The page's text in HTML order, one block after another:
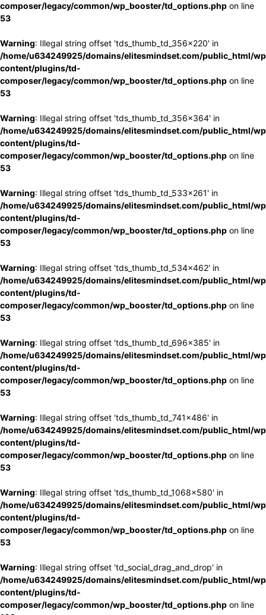
composer/legacy/common/wp_booster/td_options.php on line
53
Warning: Illegal string offset 'tds_thumb_td_356x220' in
/home/u634249925/domains/elitesmindset.com/public_html/
content/plugins/td-
composer/legacy/common/wp_booster/td_options.php on line
53
Warning: Illegal string offset 'tds_thumb_td_356x364' in
/home/u634249925/domains/elitesmindset.com/public_html/
content/plugins/td-
composer/legacy/common/wp_booster/td_options.php on line
53
Warning: Illegal string offset 'tds_thumb_td_533x261' in
/home/u634249925/domains/elitesmindset.com/public_html/
content/plugins/td-
composer/legacy/common/wp_booster/td_options.php on line
53
Warning: Illegal string offset 'tds_thumb_td_534x462' in
/home/u634249925/domains/elitesmindset.com/public_html/
content/plugins/td-
composer/legacy/common/wp_booster/td_options.php on line
53
Warning: Illegal string offset 'tds_thumb_td_696x385' in
/home/u634249925/domains/elitesmindset.com/public_html/
content/plugins/td-
composer/legacy/common/wp_booster/td_options.php on line
53
Warning: Illegal string offset 'tds_thumb_td_741x486' in
/home/u634249925/domains/elitesmindset.com/public_html/
content/plugins/td-
composer/legacy/common/wp_booster/td_options.php on line
53
Warning: Illegal string offset 'tds_thumb_td_1068x580' in
/home/u634249925/domains/elitesmindset.com/public_html/
content/plugins/td-
composer/legacy/common/wp_booster/td_options.php on line
53
Warning: Illegal string offset 'td_social_drag_and_drop' in
/home/u634249925/domains/elitesmindset.com/public_html/
content/plugins/td-
composer/legacy/common/wp_booster/td_options.php on line